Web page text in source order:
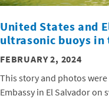
United States and
ultrasonic buoys in
FEBRUARY 2, 2024
This story and photos
Embassy in El Salvador on